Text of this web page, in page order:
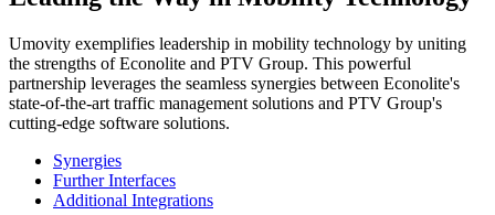
Umovity exemplifies leadership in mobility technology by uniting
the strengths of Econolite and PTV Group. This powerful
partnership leverages the seamless synergies between Econolite's
state-of-the-art traffic management solutions and PTV Group's
cutting-edge software solutions.
Synergies
Further Interfaces
Additional Integrations